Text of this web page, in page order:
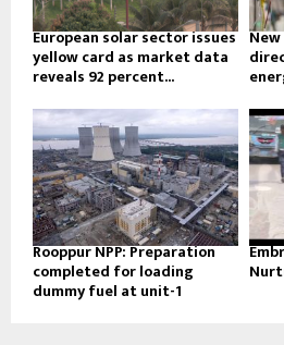
European solar sector issues
yellow card as market data
reveals 92 percent...
Rooppur NPP: Preparation
completed for loading
dummy fuel at unit-1